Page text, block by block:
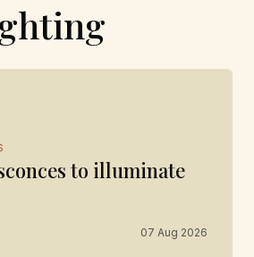
to illuminate
07 Aug 2026